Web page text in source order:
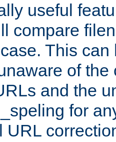
useful
compare
This
of the
and the
for
URL